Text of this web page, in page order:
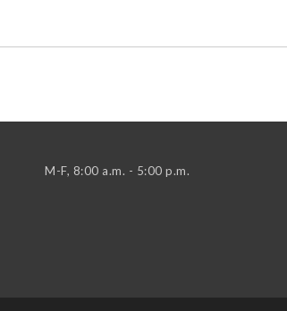
M-F, 8:00 a.m. - 5:00 p.m.